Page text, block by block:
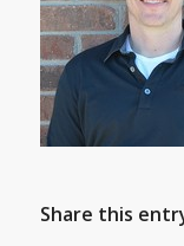
Share this